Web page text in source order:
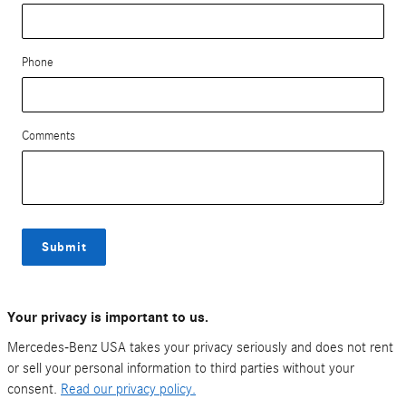
Phone
Comments
Submit
Your privacy is important to us.
Mercedes-Benz USA takes your privacy seriously and does not rent
or sell your personal information to third parties without your
consent. Read our privacy policy.